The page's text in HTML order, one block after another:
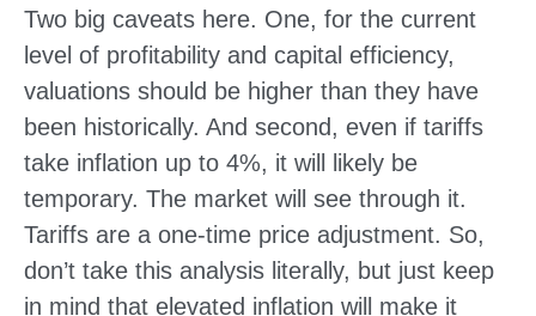
Two big caveats here. One, for the current
level of profitability and capital efficiency,
valuations should be higher than they have
been historically. And second, even if tariffs
take inflation up to 4%, it will likely be
temporary. The market will see through it.
Tariffs are a one-time price adjustment. So,
don’t take this analysis literally, but just keep
in mind that elevated inflation will make it